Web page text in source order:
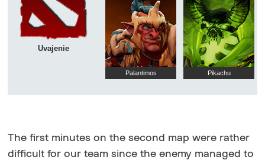
Uvajenie
Palantimos Pikachu
The first minutes on the second map were rather
difficult for our team since the enemy managed to